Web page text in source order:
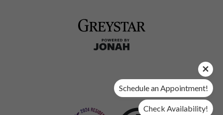
Schedule an Appointment!
Check Availability!